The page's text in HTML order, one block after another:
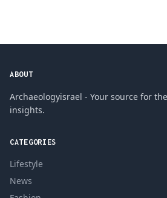
ABOUT
Archaeologyisrael - Your source for
insights.
CATEGORIES
Lifestyle
News